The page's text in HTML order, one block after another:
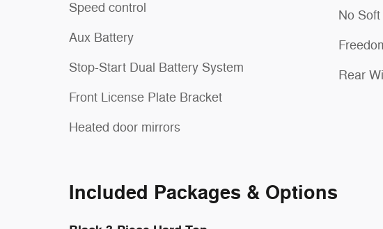
Speed control
Aux Battery
Stop-Start Dual Battery System
Front License Plate Bracket
Heated door mirrors
No Soft
Rear
Included Packages & Options